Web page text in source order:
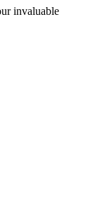
invaluable